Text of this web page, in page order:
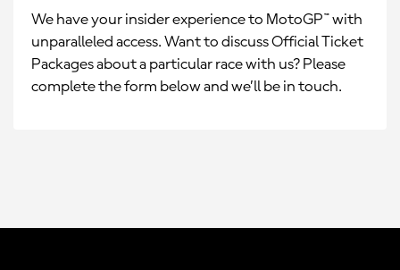
We have your insider experience to MotoGP™ with
unparalleled access. Want to discuss Official Ticket
Packages about a particular race with us? Please
complete the form below and we’ll be in touch.